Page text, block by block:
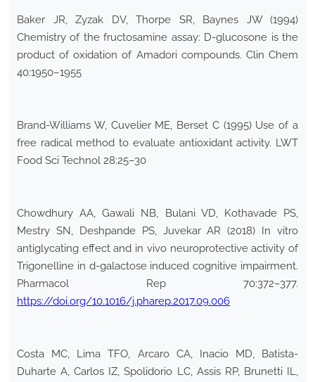
Baker JR, Zyzak DV, Thorpe SR, Baynes JW (1994)
Chemistry of the fructosamine assay: D-glucosone is the
product of oxidation of Amadori compounds. Clin Chem
40:1950–1955
Brand-Williams W, Cuvelier ME, Berset C (1995) Use of a
free radical method to evaluate antioxidant activity. LWT
Food Sci Technol 28:25–30
Chowdhury AA, Gawali NB, Bulani VD, Kothavade PS,
Mestry SN, Deshpande PS, Juvekar AR (2018) In vitro
antiglycating effect and in vivo neuroprotective activity of
Trigonelline in d-galactose induced cognitive impairment.
Pharmacol Rep 70:372–377.
https://doi.org/10.1016/j.pharep.2017.09.006
Costa MC, Lima TFO, Arcaro CA, Inacio MD, Batista-
Duharte A, Carlos IZ, Spolidorio LC, Assis RP, Brunetti IL,